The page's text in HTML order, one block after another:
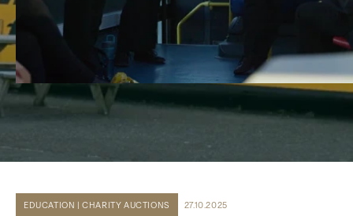
EDUCATION | CHARITY AUCTIONS 27.10.2025